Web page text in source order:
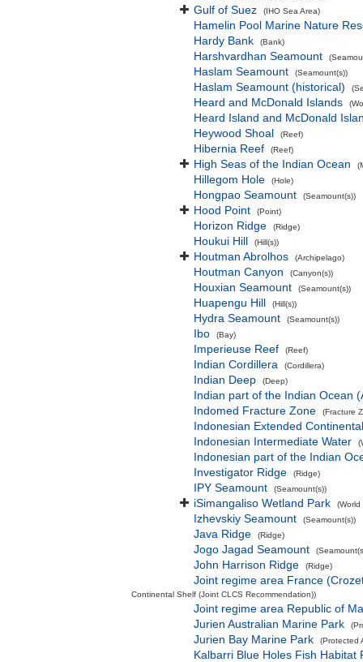
Gulf of Suez (IHO Sea Area)
Hamelin Pool Marine Nature
Hardy Bank
(Bank)
Harshvardhan Seamount
Haslam Seamount (Seamount(s))
Haslam Seamount (historical)
Heard and McDonald Islands
Heard Island and McDonald
Heywood Shoal
(Reef)
Hibernia Reef (Reef)
High Seas of the Indian Ocean
Hillegom Hole (Hole)
Hongpao Seamount (Seamount(s))
Hood Point (Point)
Horizon Ridge (Ridge)
Houkui Hill (Hill(s))
Houtman Abrolhos (Archipelago)
Houtman Canyon (Canyon(s))
Houxian Seamount (Seamount(s))
Huapengu Hill (Hill(s))
Hydra Seamount (Seamount(s))
Ibo (Bay)
Imperieuse Reef (Reef)
Indian Cordillera (Cordillera)
Indian Deep (Deep)
Indian part of the Indian Ocean
Indomed Fracture Zone
(Fracture
Indonesian Extended
Indonesian Intermediate Water
Indonesian part of the Indian
Investigator Ridge
(Ridge)
IPY Seamount (Seamount(s))
iSimangaliso Wetland Park (World
Izhevskiy Seamount (Seamount(s))
Java Ridge (Ridge)
Jogo Jagad Seamount
John Harrison Ridge (Ridge)
Joint regime area France
Continental Shelf (Joint CLCS Recommendation))
Joint regime area Republic of
Jurien Australian Marine Park
Jurien Bay Marine Park (Protected
Kalbarri Blue Holes Fish Habitat